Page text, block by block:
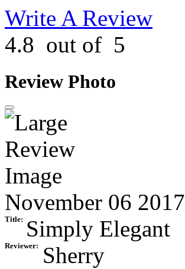
Write A Review
4.8 out of 5
Review Photo
November 06 2017
Title: Simply Elegant
Reviewer:
Sherry